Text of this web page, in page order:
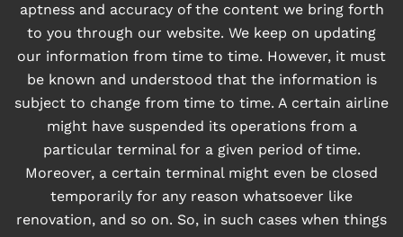
aptness and accuracy of the content we bring forth
to you through our website. We keep on updating
our information from time to time. However, it must
be known and understood that the information is
subject to change from time to time. A certain airline
might have suspended its operations from a
particular terminal for a given period of time.
Moreover, a certain terminal might even be closed
temporarily for any reason whatsoever like
renovation, and so on. So, in such cases when things